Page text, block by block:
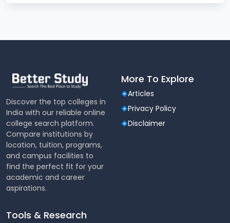
Facilities
Gym, Auditorium, Labs
University of Hyderabad Admission
2024
The University of Hyderabad is now accepting
applications for admission in 2024 for various
undergraduate and postgraduate courses. Interested
students can fill out the online application form
available on the official website. Admission to the
University of Hyderabad is determined based on
several criteria, including eligibility requirements,
previous courses.
Discover the top colleges in
India with our reliable online
college search platform.
Compare institutions by
location, tuition, programs,
and campus facilities to
find the perfect fit for your
academic and career
aspirations.
More To Explore
Articles
Privacy Policy
Disclaimer
Tools & Research